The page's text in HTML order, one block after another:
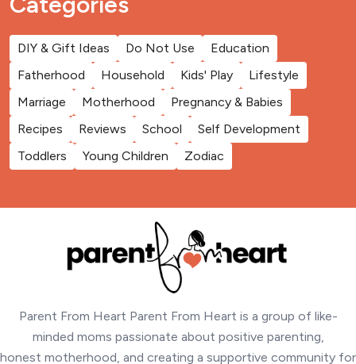
DIY & Gift Ideas Do Not Use
Education
Fatherhood
Household Kids' Play
Lifestyle
Marriage
Motherhood
Pregnancy & Babies
Recipes
Reviews School
Self Development
Toddlers
Young Children Zodiac
Parent From Heart Parent From Heart is a group of like-
minded moms passionate about positive parenting,
honest motherhood, and creating a supportive community for